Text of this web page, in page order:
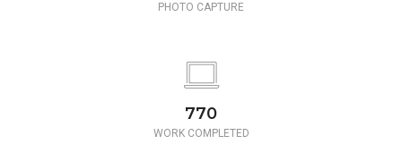
PHOTO CAPTURE
850
WORK COMPLETED